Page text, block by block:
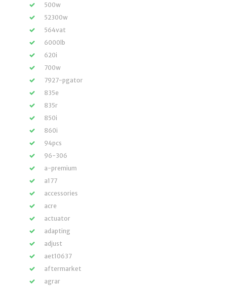
500w
52300w
564vat
6000lb
620i
700w
7927-pgator
835e
835r
850i
860i
94pcs
96-306
a-premium
a177
accessories
acre
actuator
adapting
adjust
aet10637
aftermarket
agrar